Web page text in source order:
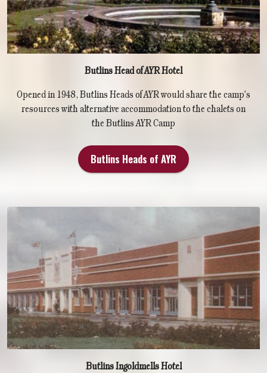
Butlins Head of AYR Hotel
Opened in 1948, Butlins Heads of AYR would share the camp's
resources with alternative accommodation to the chalets on
the Butlins AYR Camp
Butlins Heads of AYR
Butlins Ingoldmells Hotel